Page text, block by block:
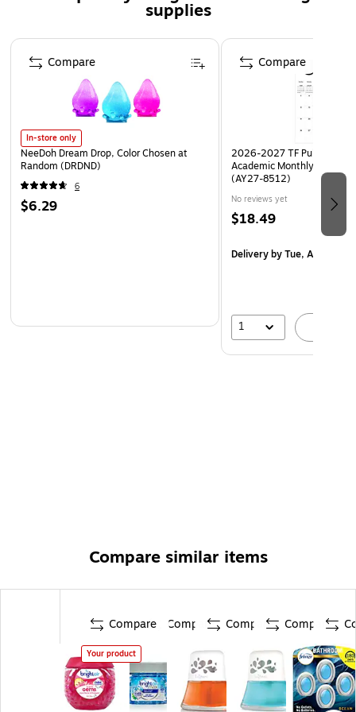
supplies
Page 1 of 3
In-store only
NeeDoh Dream Drop, Color Chosen at
Random (DRDND)
6
$6.29
Compare
2026-2027 TF Publishing
Academic Monthly Desk
(AY27-8512)
No reviews yet
$18.49
Deliveryby Tue, Aug 18
1
Compare
Compare similar items
Compare
Your product
Compare Compare Compare